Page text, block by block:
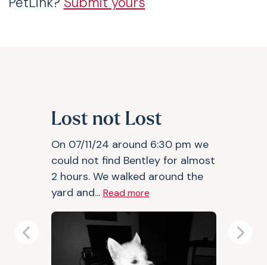
Lost not Lost
On 07/11/24 around 6:30 pm we
could not find Bentley for almost
2 hours. We walked around the
yard and... Read more
Previous Next